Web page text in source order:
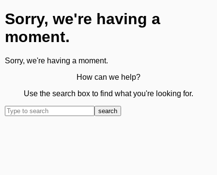
Sorry, we're having a
moment.
Sorry, we're having a moment.
How can we help?
Use the search box to find what you're looking for.
search